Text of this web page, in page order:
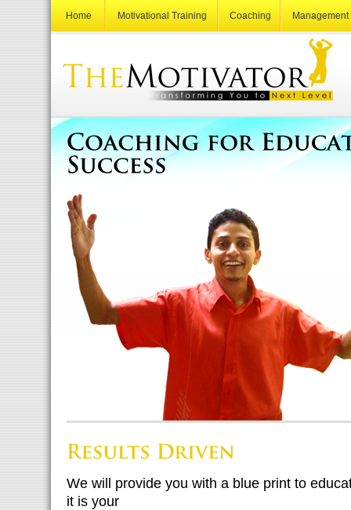
Home Motivational Training Coaching
We will provide you with a blue print to
it is your